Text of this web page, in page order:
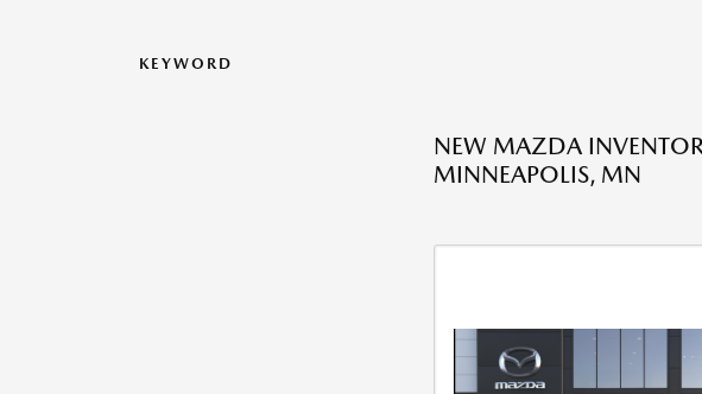
KEYWORD
NEW MAZDA
MINNEAPOLIS, MN